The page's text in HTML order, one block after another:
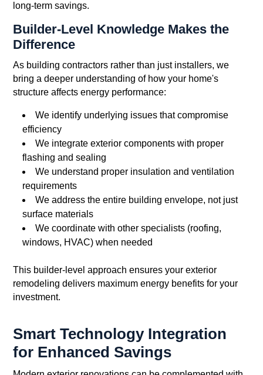
long-term savings.
Builder-Level Knowledge Makes the
Difference
As building contractors rather than just installers, we
bring a deeper understanding of how your home's
structure affects energy performance:
We identify underlying issues that compromise
efficiency
We integrate exterior components with proper
flashing and sealing
We understand proper insulation and ventilation
requirements
We address the entire building envelope, not just
surface materials
We coordinate with other specialists (roofing,
windows, HVAC) when needed
This builder-level approach ensures your exterior
remodeling delivers maximum energy benefits for your
investment.
Smart Technology Integration
for Enhanced Savings